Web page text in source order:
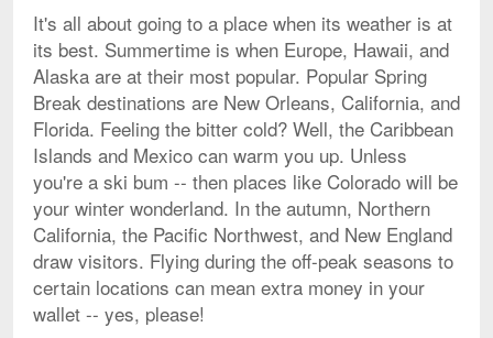
It's all about going to a place when its weather is at
its best. Summertime is when Europe, Hawaii, and
Alaska are at their most popular. Popular Spring
Break destinations are New Orleans, California, and
Florida. Feeling the bitter cold? Well, the Caribbean
Islands and Mexico can warm you up. Unless
you're a ski bum -- then places like Colorado will be
your winter wonderland. In the autumn, Northern
California, the Pacific Northwest, and New England
draw visitors. Flying during the off-peak seasons to
certain locations can mean extra money in your
wallet -- yes, please!